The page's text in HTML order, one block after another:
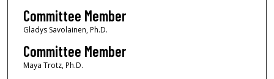
Committee Member
Gladys Savolainen, Ph.D.
Committee Member
Maya Trotz, Ph.D.